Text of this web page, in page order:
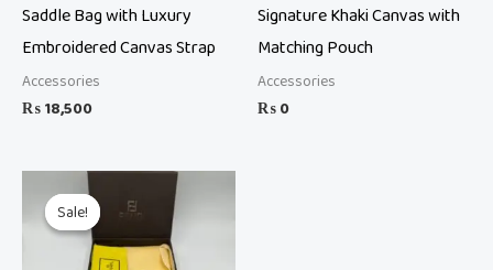
Saddle Bag with Luxury
Embroidered Canvas Strap
Accessories
₨18,500
Signature Khaki Canvas with
Matching Pouch
Accessories
₨0
Sale!
Sale!
Original
price
was:
₨ 6,500.
Current
price
₨ 4,500.